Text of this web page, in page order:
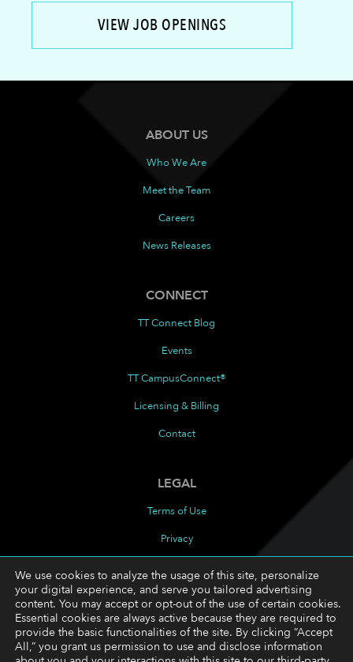
VIEW JOB OPENINGS
ABOUT US
Who We Are
Meet the Team
Careers
News Releases
CONNECT
TT Connect Blog
Events
TT CampusConnect®
Licensing & Billing
Contact
LEGAL
Terms of Use
Privacy
Cookie Preferences
FOLLOW
We use cookies to analyze the usage of this site, personalize
your digital experience, and serve you tailored advertising
content. You may accept or opt-out of the use of certain cookies.
Essential cookies are always active because they are required to
provide the basic functionalities of the site. By clicking “Accept
All,” you grant us permission to use and disclose information